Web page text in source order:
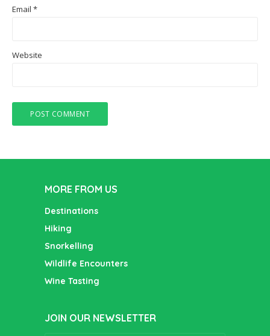
Email *
Website
MORE FROM US
Destinations
Hiking
Snorkelling
Wildlife Encounters
Wine Tasting
JOIN OUR NEWSLETTER